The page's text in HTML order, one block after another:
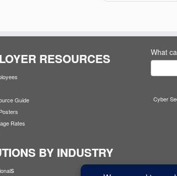
RESOURCES
Guide
Rates
BY INDUSTRY
s
What
Cyber